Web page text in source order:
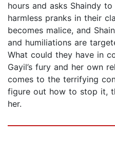
hours and asks Shaindy
harmless pranks in their
becomes malice, and
and humiliations are
What could they have in
Gayil’s fury and her own
comes to the terrifying
figure out how to stop it,
her.